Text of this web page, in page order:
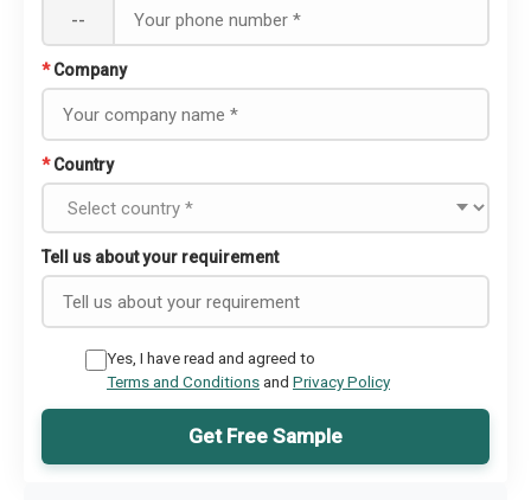
--
* Company
* Country
Tell us about your requirement
Yes, I have read and agreed to
Terms and Conditionsand Privacy Policy
Get Free Sample